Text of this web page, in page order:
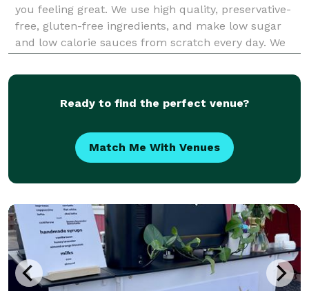
you feeling great. We use high quality, preservative-
free, gluten-free ingredients, and make low sugar
and low calorie sauces from scratch every day. We
than the non plant-based versions, and n
Ready to find the perfect venue?
Match Me With Venues